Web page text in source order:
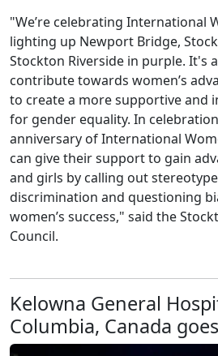
"We’re celebrating International
lighting up Newport Bridge,
Stockton Riverside in purple. It's
contribute towards women’s
to create a more supportive and
for gender equality. In
anniversary of International
can give their support to gain
and girls by calling out
discrimination and questioning
women’s success," said the
Council.
Kelowna General
Columbia, Canada